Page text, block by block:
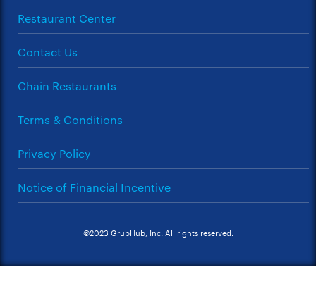
Restaurant Center
Contact Us
Chain Restaurants
Terms & Conditions
Privacy Policy
Notice of Financial Incentive
©2023 GrubHub, Inc. All rights reserved.